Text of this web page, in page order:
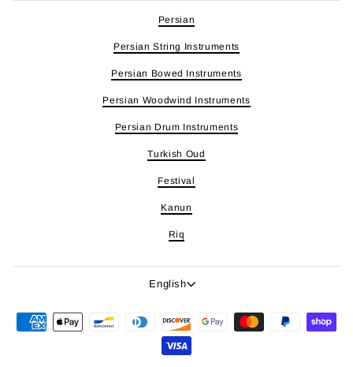
Persian
Persian String Instruments
Persian Bowed Instruments
Persian Woodwind Instruments
Persian Drum Instruments
Turkish Oud
Festival
Kanun
Riq
Language
English